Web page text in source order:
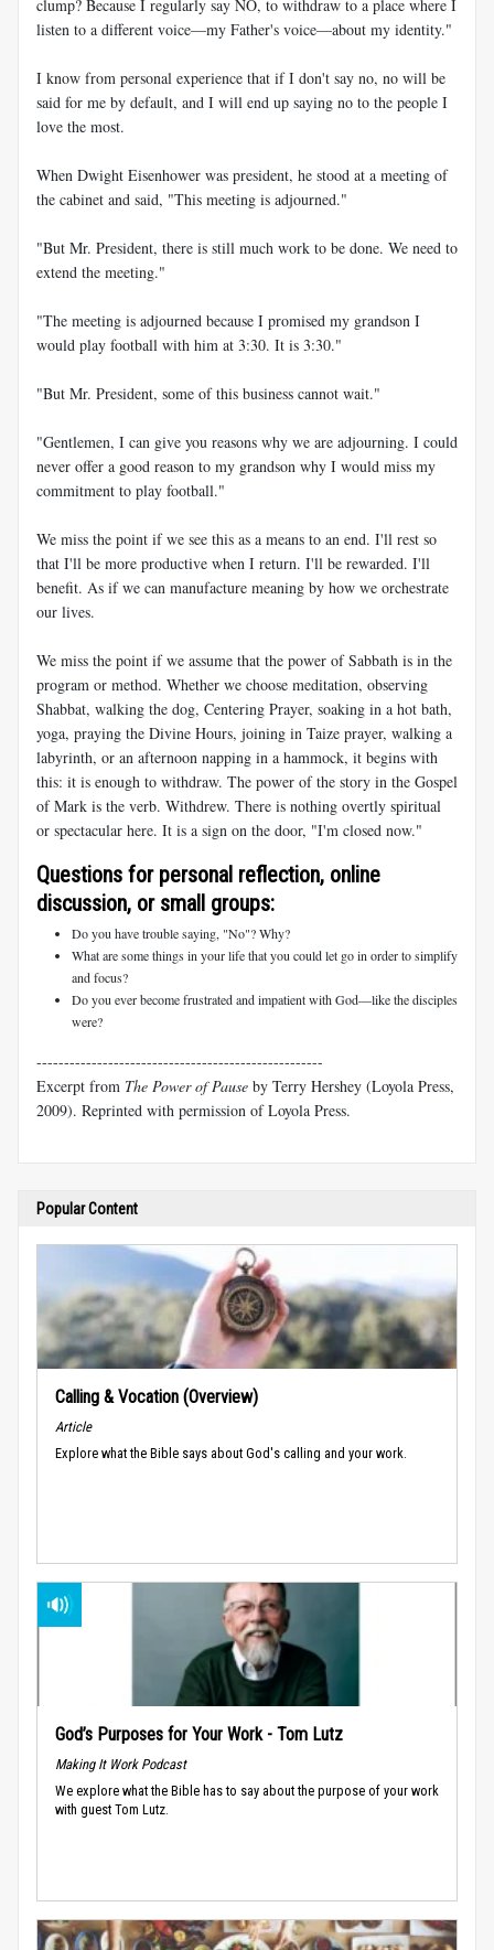
clump? Because I regularly say NO, to withdraw to a place where I
listen to a different voice—my Father's voice—about my identity."
I know from personal experience that if I don't say no, no will be
said for me by default, and I will end up saying no to the people I
love the most.
When Dwight Eisenhower was president, he stood at a meeting of
the cabinet and said, "This meeting is adjourned."
"But Mr. President, there is still much work to be done. We need to
extend the meeting."
"The meeting is adjourned because I promised my grandson I
would play football with him at 3:30. It is 3:30."
"But Mr. President, some of this business cannot wait."
"Gentlemen, I can give you reasons why we are adjourning. I could
never offer a good reason to my grandson why I would miss my
commitment to play football."
We miss the point if we see this as a means to an end. I'll rest so
that I'll be more productive when I return. I'll be rewarded. I'll
benefit. As if we can manufacture meaning by how we orchestrate
our lives.
We miss the point if we assume that the power of Sabbath is in the
program or method. Whether we choose meditation, observing
Shabbat, walking the dog, Centering Prayer, soaking in a hot bath,
yoga, praying the Divine Hours, joining in Taize prayer, walking a
labyrinth, or an afternoon napping in a hammock, it begins with
this: it is enough to withdraw. The power of the story in the Gospel
of Mark is the verb. Withdrew. There is nothing overtly spiritual
or spectacular here. It is a sign on the door, "I'm closed now."
Questions for personal reflection, online
discussion, or small groups:
Do you have trouble saying, "No"? Why?
What are some things in your life that you could let go in order to simplify
and focus?
Do you ever become frustrated and impatient with God—like the disciples
were?
----------------------------------------------------
Excerpt from The Power of Pause by Terry Hershey (Loyola Press,
2009). Reprinted with permission of Loyola Press.
Popular Content
Calling & Vocation (Overview)
Article
Explore what the Bible says about God's calling and your work.
God’s Purposes for Your Work - Tom Lutz
Making It Work Podcast
We explore what the Bible has to say about the purpose of your work
with guest Tom Lutz.